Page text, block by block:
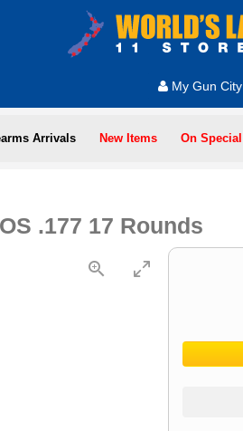
My Gun City
Arrivals New Items On Special
.177 17 Rounds